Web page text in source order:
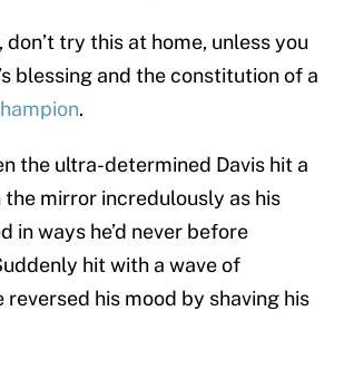
don’t try this at home, unless you
blessing and the constitution of a
.
the ultra-determined Davis hit a
the mirror incredulously as his
in ways he’d never before
hit with a wave of
reversed his mood by shaving his